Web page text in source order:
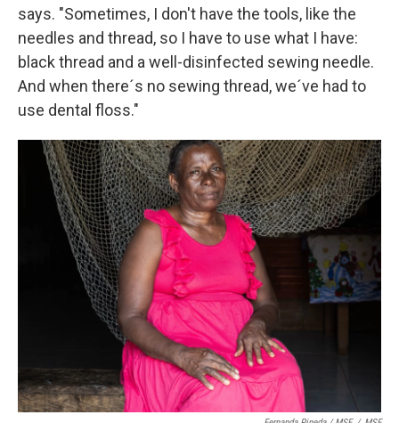
says. "Sometimes, I don't have the tools, like the
needles and thread, so I have to use what I have:
black thread and a well-disinfected sewing needle.
And when there´s no sewing thread, we´ve had to
use dental floss."